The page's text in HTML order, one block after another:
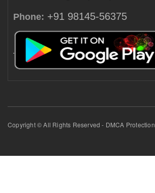
Phone: +91 98145-56375
Copyright © All Rights Reserved - DMCA Protection